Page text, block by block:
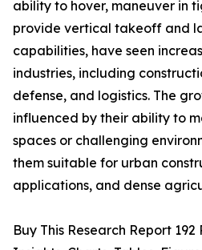
ability to hover, maneuver in
provide vertical takeoff and
capabilities, have seen
industries, including
defense, and logistics. The
influenced by their ability to
spaces or challenging
them suitable for urban
applications, and dense
Buy This Research Report 192